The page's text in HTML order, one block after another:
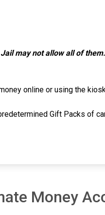
may not allow all of
online or using the
Gift Packs of
Money